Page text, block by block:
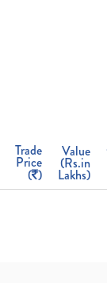
Trade
Price
( )
Value
(Rs.in
Lakhs)